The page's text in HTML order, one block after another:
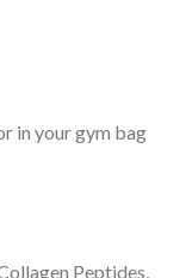
in your gym bag
Peptides,